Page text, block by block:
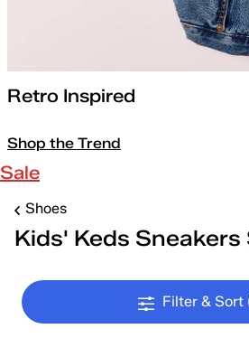
Retro Inspired
Shop the Trend
Sale
Shoes
Kids' Keds Sneakers
Filter & Sort